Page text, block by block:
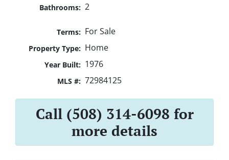
Bathrooms: 2
Terms: For Sale
Property Type: Home
Year Built: 1976
MLS #: 72984125
Call (508) 314-6098 for
more details